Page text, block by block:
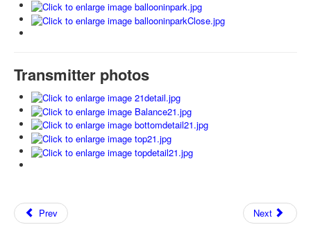
Transmitter photos
Prev Next